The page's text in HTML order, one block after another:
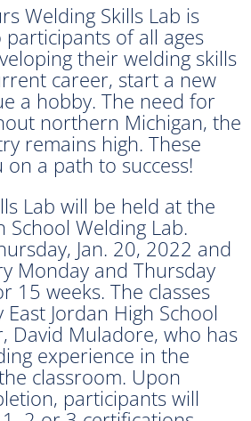
Welding Skills Lab is
of all ages
their welding skills
career, start a new
a hobby. The need for
northern Michigan, the
remains high. These
on a path to success!
Lab will be held at the
School Welding Lab.
Jan. 20, 2022 and
Monday and Thursday
15 weeks. The classes
Jordan High School
David Muladore, who has
experience in the
classroom. Upon
participants will